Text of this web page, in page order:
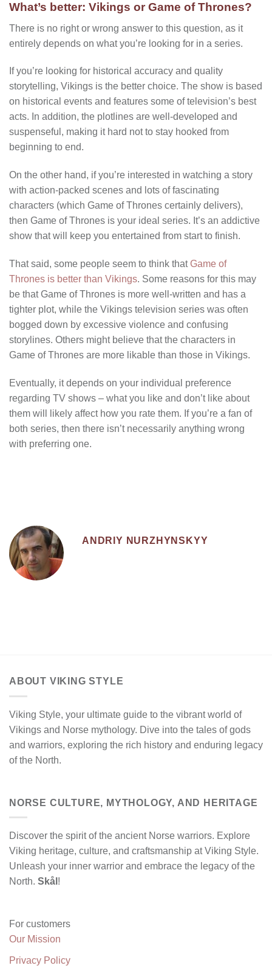
What’s better: Vikings or Game of Thrones?
There is no right or wrong answer to this question, as it
entirely depends on what you’re looking for in a series.
If you’re looking for historical accuracy and quality
storytelling, Vikings is the better choice. The show is based
on historical events and features some of television’s best
acts. In addition, the plotlines are well-developed and
suspenseful, making it hard not to stay hooked from
beginning to end.
On the other hand, if you’re interested in watching a story
with action-packed scenes and lots of fascinating
characters (which Game of Thrones certainly delivers),
then Game of Thrones is your ideal series. It’s an addictive
show that will keep you entertained from start to finish.
That said, some people seem to think that Game of
Thrones is better than Vikings. Some reasons for this may
be that Game of Thrones is more well-written and has a
tighter plot, while the Vikings television series was often
bogged down by excessive violence and confusing
storylines. Others might believe that the characters in
Game of Thrones are more likable than those in Vikings.
Eventually, it depends on your individual preference
regarding TV shows – what you like and don’t like about
them will likely affect how you rate them. If you’re a fan of
both series, then there isn’t necessarily anything wrong
with preferring one.
ANDRIY NURZHYNSKYY
ABOUT VIKING STYLE
Viking Style, your ultimate guide to the vibrant world of
Vikings and Norse mythology. Dive into the tales of gods
and warriors, exploring the rich history and enduring legacy
of the North.
NORSE CULTURE, MYTHOLOGY, AND HERITAGE
Discover the spirit of the ancient Norse warriors. Explore
Viking heritage, culture, and craftsmanship at Viking Style.
Unleash your inner warrior and embrace the legacy of the
North. Skål !
For customers
Our Mission
Privacy Policy